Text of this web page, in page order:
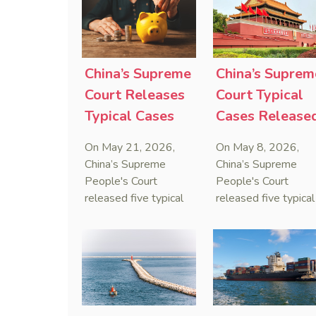
sanctions cannot
serve as a lawful
defense for breaching
contractual
obligations.
preservation order
containing an anti-
anti-anti-suit
injunction (AAASI)
halt disruptive foreign
proceedings.
China’s Supreme
Court Releases
Typical Cases
Administrators
On May 21, 2026,
China’s Supreme
People's Court
released five typical
Civil Code's estate
administrator system,
with one ruling
showing that sham
inheritance waivers
China’s
Court Typical
Cases
Doxxing
On May 8, 2026,
China’s Supreme
People's Court
released five typical
personal data leaks
and cybercrimes,
signaling a zero-
tolerance stance
against cyber